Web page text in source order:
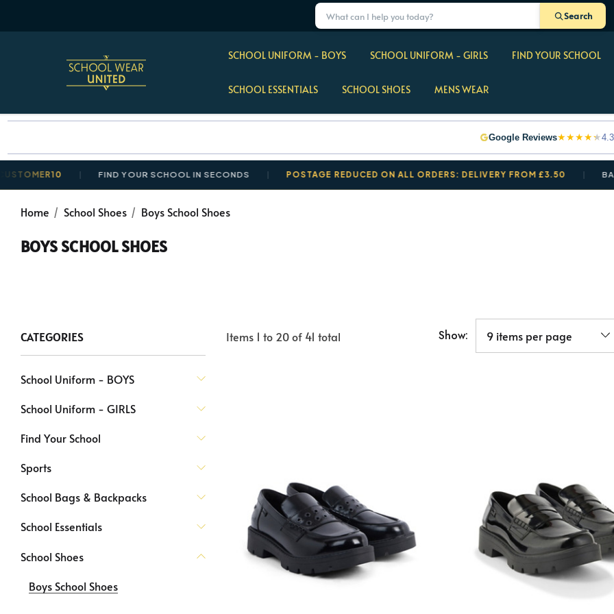
Search
SCHOOL UNIFORM - BOYS SCHOOL UNIFORM - GIRLS FIND YOUR SCHOOL
SCHOOL ESSENTIALS SCHOOL SHOES MENS WEAR
Google Reviews★★★★★
FIND YOUR SCHOOL IN SECONDS POSTAGE REDUCED ON ALL ORDERS: DELIVERY FROM £3.50 BACK
Home School Shoes Boys School Shoes
BOYS SCHOOL SHOES
Items 1 to 20of 41 total Show:
CATEGORIES
School Uniform - BOYS
School Uniform - GIRLS
Find Your School
Sports
School Bags & Backpacks
School Essentials
School Shoes
Boys School Shoes